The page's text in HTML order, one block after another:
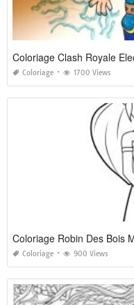
Coloriage Clash Royale
Coloriage 1700 Views
Coloriage Robin Des Bois
Coloriage 900 Views